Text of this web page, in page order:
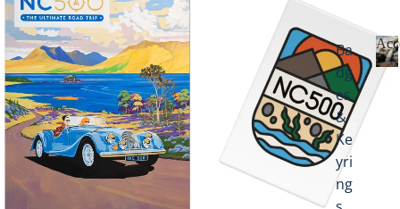
Ba
dg
es
&
Ke
yri
ng